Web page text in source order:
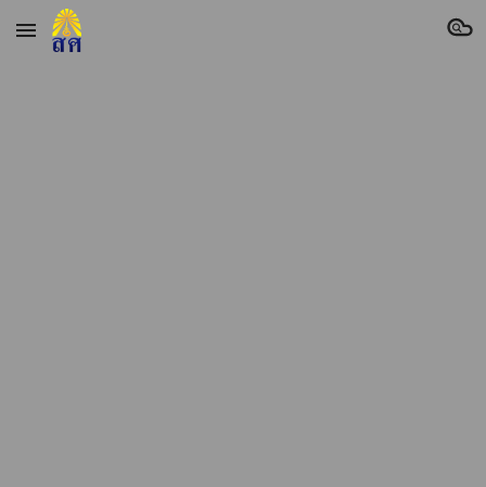
Skip to main content Skip to navigation